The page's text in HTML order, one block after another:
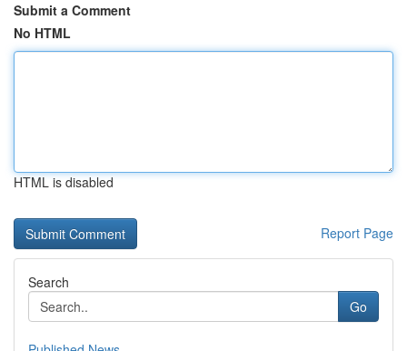
Submit a Comment
No HTML
HTML is disabled
Report Page
Search
Go